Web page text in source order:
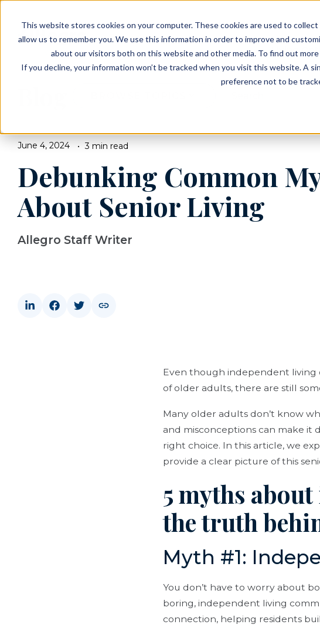
This website stores cookies on your computer. These cookies are used to
allow us to remember you. We use this information in order to improve and
about our visitors both on this website and other media. To find out
If you decline, your information won’t be tracked when you visit this website. A
preference not to be
Living
PLANNING RESOURCES
PLANNING RESOURCES
TALK WITH AN ADVISOR
June 4, 2024 3 min read
Debunking Common
About Senior Living
Allegro Staff Writer
Even though independent living
of older adults, there are still
Many older adults don’t know
and misconceptions can make
right choice. In this article, we
provide a clear picture of this
5 myths
the truth
Myth #1:
You don’t have to worry about
boring, independent living
connection, helping residents